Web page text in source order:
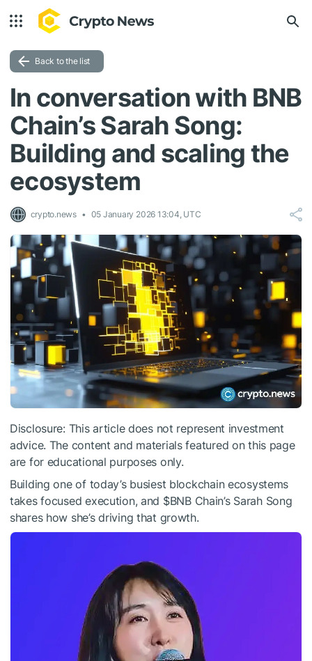
Back to the list
In conversation with BNB
Chain’s Sarah Song:
Building and scaling the
ecosystem
crypto.news 05 January 2026 13:04, UTC
Disclosure: This article does not represent investment
advice. The content and materials featured on this page
are for educational purposes only.
Building one of today’s busiest blockchain ecosystems
takes focused execution, and $BNBChain’s Sarah Song
shares how she’s driving that growth.